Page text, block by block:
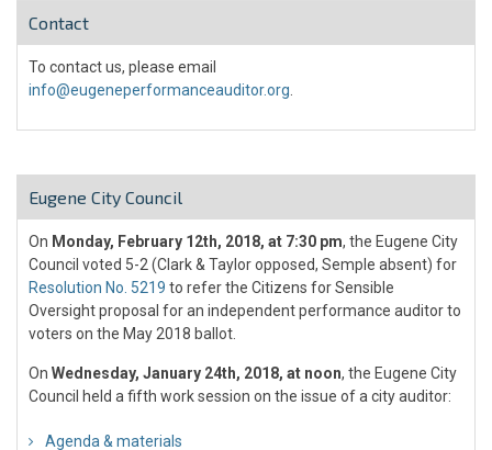
Contact
To contact us, please email
info@eugeneperformanceauditor.org
Eugene City Council
On Monday, February 12th, 2018, at 7:30 pm, the Eugene City
Council voted 5-2 (Clark & Taylor opposed, Semple absent) for
Resolution No. 5219 to refer the Citizens for Sensible
Oversight proposal for an independent performance auditor to
voters on the May 2018 ballot.
On Wednesday, January 24th, 2018, at noon, the Eugene City
Council held a fifth work session on the issue of a city auditor:
Agenda & materials